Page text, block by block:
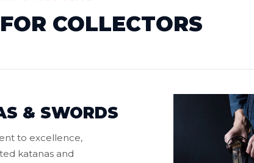
COLLECTORS
& SWORDS
to excellence,
katanas and